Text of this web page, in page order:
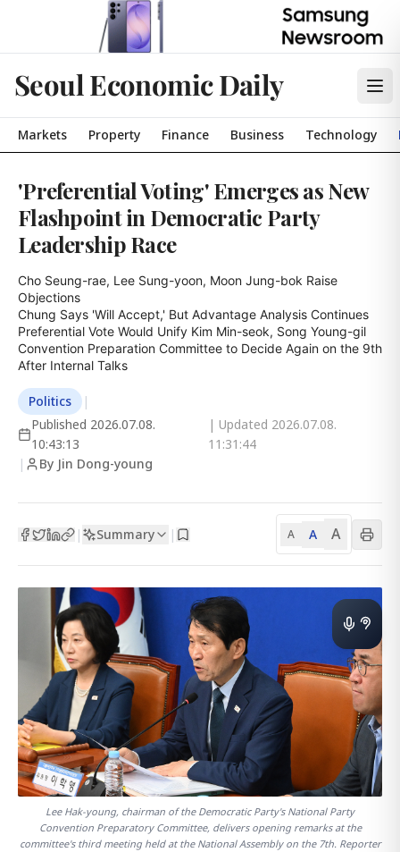
Seoul Economic Daily
Markets Property Finance Business Technology
'Preferential Voting' Emerges as New
Flashpoint in Democratic Party
Leadership Race
Cho Seung-rae, Lee Sung-yoon, Moon Jung-bok Raise
Objections
Chung Says 'Will Accept,' But Advantage Analysis Continues
Preferential Vote Would Unify Kim Min-seok, Song Young-gil
Convention Preparation Committee to Decide Again on the 9th
After Internal Talks
Politics
|
Published 2026.07.08.
10:43:13
| Updated 2026.07.08.
11:31:44
|
By Jin Dong-young
| Summary | A A A
Lee Hak-young, chairman of the Democratic Party's National Party
Convention Preparatory Committee, delivers opening remarks at the
committee's third meeting held at the National Assembly on the 7th. Reporter